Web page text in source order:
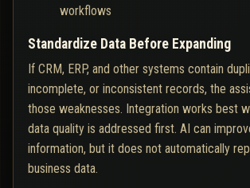
workflows
Standardize Data Before Expanding
If CRM, ERP, and other systems contain
incomplete, or inconsistent records, the
those weaknesses. Integration works best
data quality is addressed first. AI can
information, but it does not automatically
business data.